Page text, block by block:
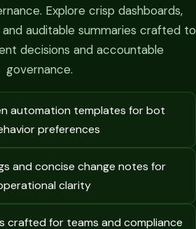
Explore crisp dashboards,
auditable summaries crafted to
decisions and accountable
governance.
automation templates for bot
preferences
and concise change notes for
clarity
crafted for teams and compliance